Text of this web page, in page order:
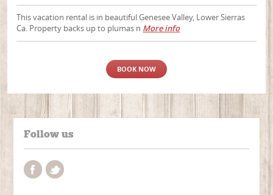
This vacation rental is in beautiful Genesee Valley, Lower Sierras
Ca. Property backs up to plumas n More info
BOOK NOW
Follow us